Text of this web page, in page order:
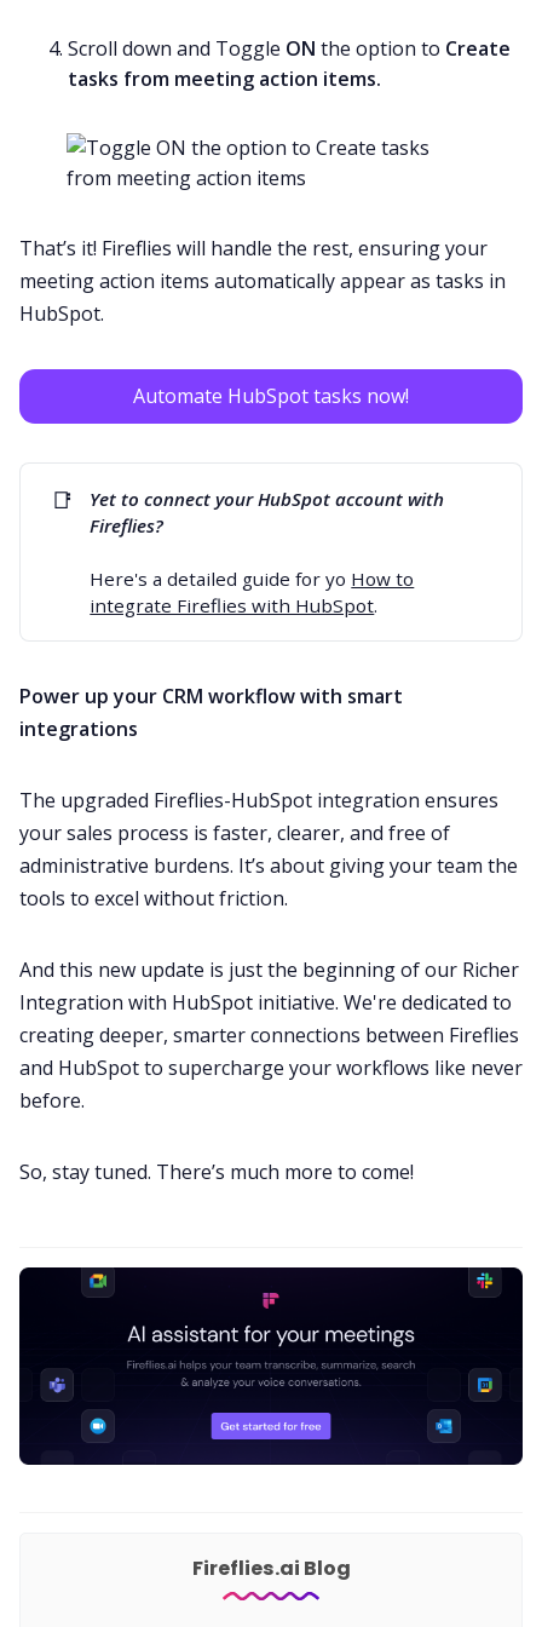
Scroll down and Toggle ON the option to Create
tasks from meeting action items.
That’s it! Fireflies will handle the rest, ensuring your
meeting action items automatically appear as tasks in
HubSpot.
Automate HubSpot tasks now!
📑
Yet to connect your HubSpot account with
Fireflies?
Here's a detailed guide for yo How to
integrate Fireflies with HubSpot.
Power up your CRM workflow with smart
integrations
The upgraded Fireflies-HubSpot integration ensures
your sales process is faster, clearer, and free of
administrative burdens. It’s about giving your team the
tools to excel without friction.
And this new update is just the beginning of our Richer
Integration with HubSpot initiative. We're dedicated to
creating deeper, smarter connections between Fireflies
and HubSpot to supercharge your workflows like never
before.
So, stay tuned. There’s much more to come!
Fireflies.ai Blog